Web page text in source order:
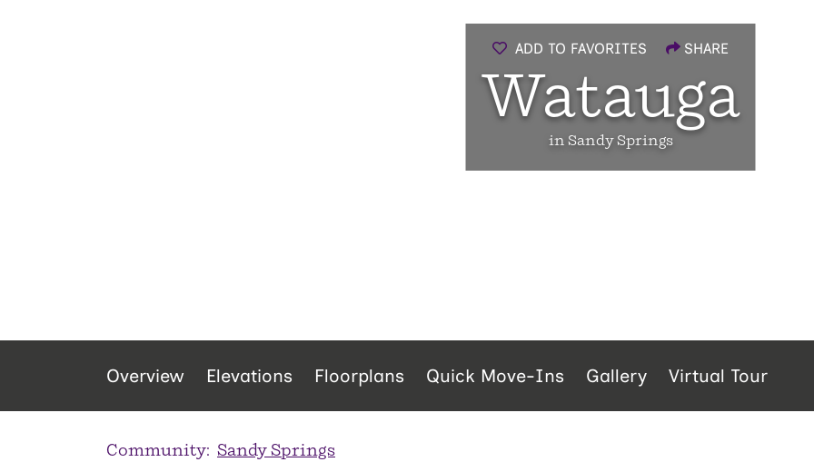
ADD TO FAVORITES SHARE
Watauga
in Sandy Springs
Overview Elevations Floorplans Quick Move-Ins Gallery Virtual Tour
Community: Sandy Springs